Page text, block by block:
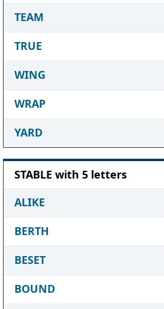
TEAM
TRUE
WING
WRAP
YARD
STABLE with 5 letters
ALIKE
BERTH
BESET
BOUND